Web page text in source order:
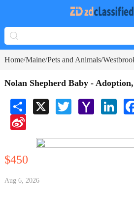
Home/Maine/Pets and Animals/
Nolan Shepherd Baby - Adoption,
Share X Twitter Yahoo
Mail
Sina
$450
Aug 6, 2026